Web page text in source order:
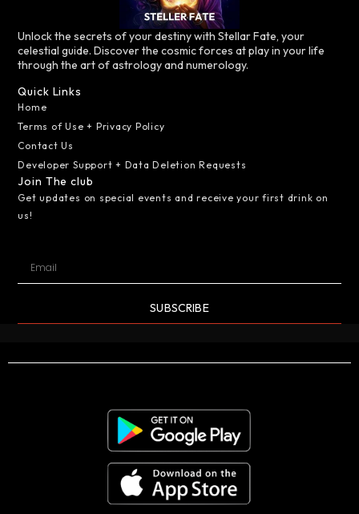
Unlock the secrets of your destiny with Stellar Fate, your
celestial guide. Discover the cosmic forces at play in your life
through the art of astrology and numerology.
Quick Links
Home
Terms of Use + Privacy Policy
Contact Us
Developer Support + Data Deletion Requests
Join The club
Get updates on special events and receive your first drink on
us!
SUBSCRIBE